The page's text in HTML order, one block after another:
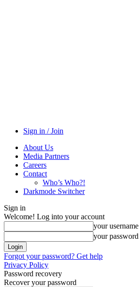
Sign in / Join
About Us
Media Partners
Careers
Contact
Who’s Who?!
Darkmode Switcher
Sign in
Welcome! Log into your account
your username
your password
Forgot your password? Get help
Privacy Policy
Password recovery
Recover your password